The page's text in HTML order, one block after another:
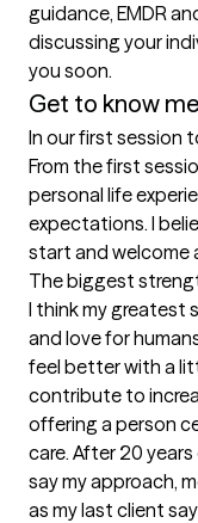
guidance, EMDR
discussing your
you soon.
Get to know me
In our first session
From the first
personal life
expectations. I
start and welcome
The biggest
I think my greatest
and love for
feel better with a
contribute to
offering a person
care. After 20
say my approach,
as my last client